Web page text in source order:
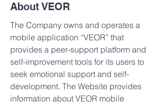
About VEOR
The Company owns and operates a
mobile application “VEOR” that
provides a peer-support platform and
self-improvement tools for its users to
seek emotional support and self-
development. The Website provides
information about VEOR mobile